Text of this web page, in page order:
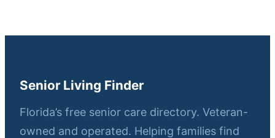
Senior Living Finder
Florida’s free senior care directory. Veteran-
owned and operated. Helping families find